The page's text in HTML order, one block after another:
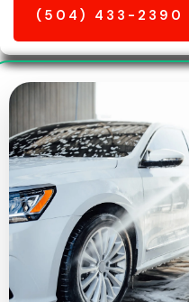
(504) 433-2390